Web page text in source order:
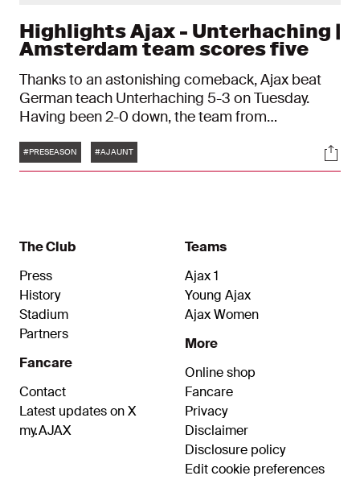
Highlights Ajax - Unterhaching |
Amsterdam team scores five
Thanks to an astonishing comeback, Ajax beat
German teach Unterhaching 5-3 on Tuesday.
Having been 2-0 down, the team from
Tags
#PRESEASON #AJAUNT
The Club
Press
History
Stadium
Partners
Fancare
Contact
Latest updates on X
my.AJAX
Teams
Ajax 1
Young Ajax
Ajax Women
More
Online shop
Fancare
Privacy
Disclaimer
Disclosure policy
Edit cookie preferences